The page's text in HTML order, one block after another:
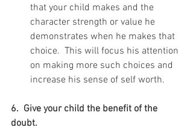
that your child makes and the
character strength or value he
demonstrates when he makes that
choice.  This will focus his attention
on making more such choices and
increase his sense of self worth.
6.  Give your child the benefit of the
doubt.